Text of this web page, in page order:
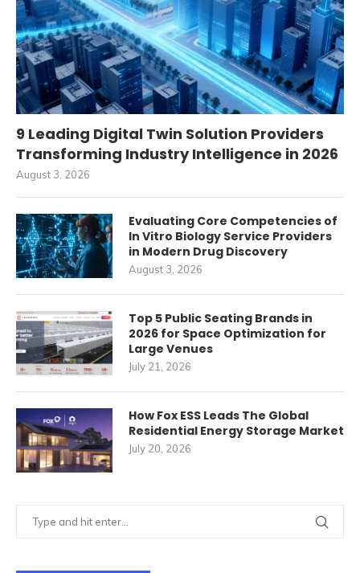
9 Leading Digital Twin Solution Providers
Transforming Industry Intelligence in 2026
August 3, 2026
Evaluating Core Competencies of
In Vitro Biology Service Providers
in Modern Drug Discovery
August 3, 2026
Top 5 Public Seating Brands in
2026 for Space Optimization for
Large Venues
July 21, 2026
How Fox ESS Leads The Global
Residential Energy Storage Market
July 20, 2026